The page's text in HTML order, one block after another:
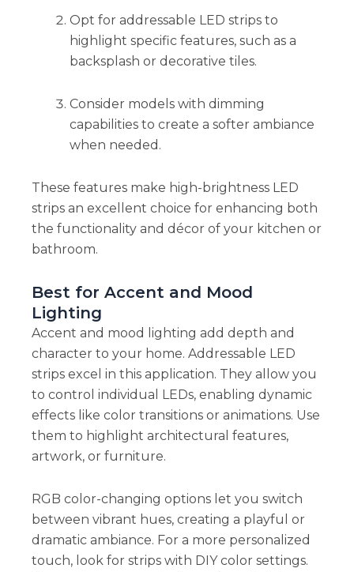
Opt for addressable LED strips to
highlight specific features, such as a
backsplash or decorative tiles.
Consider models with dimming
capabilities to create a softer ambiance
when needed.
These features make high-brightness LED
strips an excellent choice for enhancing both
the functionality and décor of your kitchen or
bathroom.
Best for Accent and Mood
Lighting
Accent and mood lighting add depth and
character to your home. Addressable LED
strips excel in this application. They allow you
to control individual LEDs, enabling dynamic
effects like color transitions or animations. Use
them to highlight architectural features,
artwork, or furniture.
RGB color-changing options let you switch
between vibrant hues, creating a playful or
dramatic ambiance. For a more personalized
touch, look for strips with DIY color settings.